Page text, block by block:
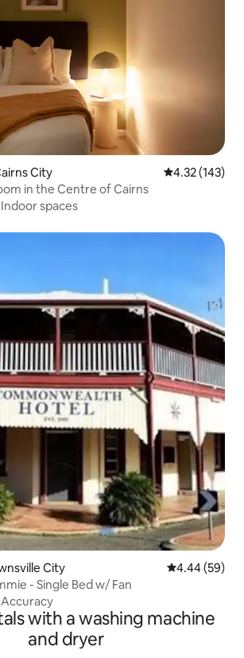
City 4.32 out of 5
4.32 (143)
in the Centre of Cairns
Indoor spaces
City 4.44 out of 5
4.44 (59)
- Single Bed w/ Fan
Accuracy
with a washing machine
and dryer